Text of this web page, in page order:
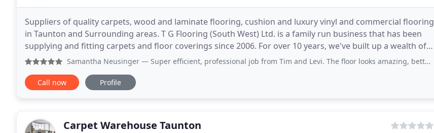
Suppliers of quality carpets, wood and laminate flooring, cushion and luxury vinyl and commercial flooring
in Taunton and Surrounding areas. T G Flooring (South West) Ltd. is a family run business that has been
supplying and fitting carpets and floor coverings since 2006. For over 10 years, we've built up a wealth of
knowledge and experience that ensurest
Samantha Neusinger — Super efficient, professional job from Tim and Levi. The floor looks amazing, better than we could have imagined. They were
Call now Profile
Carpet Warehouse Taunton